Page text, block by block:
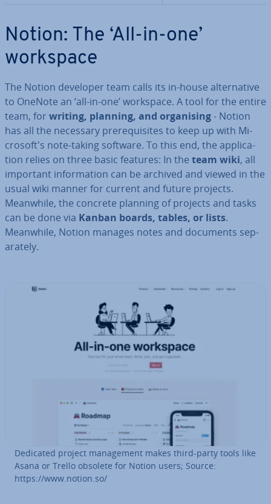
Notion: The ‘All-in-one’
workspace
The Notion developer team calls its in-house al­tern­at­ive
to OneNote an ‘all-in-one’ workspace. A tool for the entire
team, for writing, planning, and or­gan­ising- Notion
has all the necessary pre­requis­ites to keep up with Mi­
crosoft's note-taking software. To this end, the ap­plic­a­
tion relies on three basic features: In the team wiki, all
important in­form­a­tion can be archived and viewed in the
usual wiki manner for current and future projects.
Meanwhile, the concrete planning of projects and tasks
can be done via Kanban boards, tables, or lists.
Meanwhile, Notion manages notes and documents sep­
ar­ately.
Dedicated project man­age­ment makes third-party tools like
Asana or Trello obsolete for Notion users; Source:
https://www.notion.so/